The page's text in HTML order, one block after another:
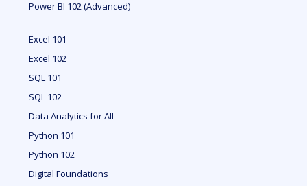
Power BI 102 (Advanced)
Excel 101
Excel 102
SQL 101
SQL 102
Data Analytics for All
Python 101
Python 102
Digital Foundations